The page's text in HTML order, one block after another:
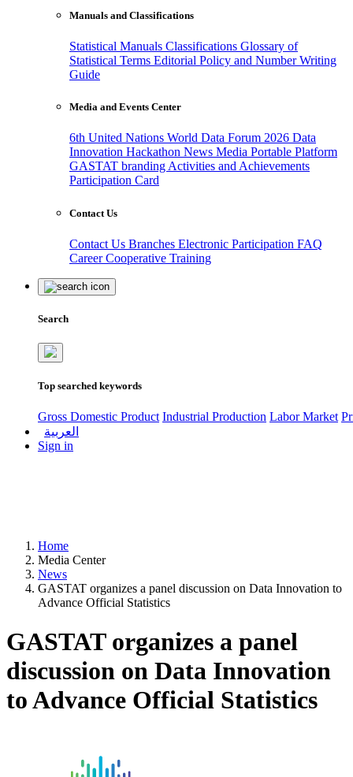
Manuals and Classifications
Statistical Manuals Classifications Glossary of
Statistical Terms Editorial Policy and Number Writing
Guide
Media and Events Center
6th United Nations World Data Forum 2026 Data
Innovation Hackathon News Media Portable Platform
GASTAT branding Activities and Achievements
Participation Card
Contact Us
Contact Us Branches Electronic Participation FAQ
CareerCooperative Training
Search
Top searched keywords
Gross Domestic Product Industrial Production Labor Market
العربية
Sign in
Home
Media Center
News
GASTAT organizes a panel discussion on Data Innovation to
Advance Official Statistics
GASTAT organizes a panel
discussion on Data Innovation
to Advance Official Statistics